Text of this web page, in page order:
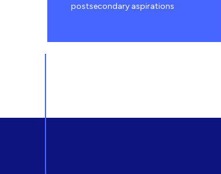
postsecondary aspirations